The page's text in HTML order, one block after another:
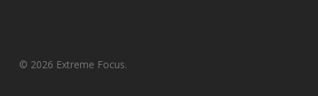
© 2026 Extreme Focus.